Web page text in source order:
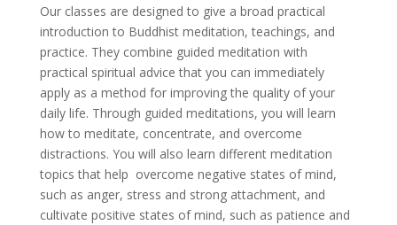
Our classes are designed to give a broad practical
introduction to Buddhist meditation, teachings, and
practice. They combine guided meditation with
practical spiritual advice that you can immediately
apply as a method for improving the quality of your
daily life. Through guided meditations, you will learn
how to meditate, concentrate, and overcome
distractions. You will also learn different meditation
topics that help overcome negative states of mind,
such as anger, stress and strong attachment, and
cultivate positive states of mind, such as patience and